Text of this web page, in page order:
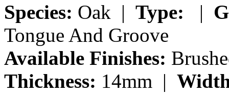
Species: Oak | Type: |
Tongue And Groove
Available Finishes:
Thickness: 14mm |